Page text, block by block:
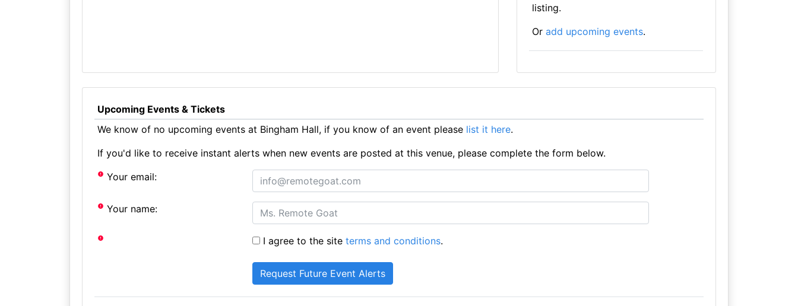
listing.
Or add upcoming events.
Upcoming Events & Tickets
We know of no upcoming events at Bingham Hall, if you know of an event please list it here.
If you'd like to receive instant alerts when new events are posted at this venue, please complete the form below.
Your email:
Your name:
I agree to the siteterms and conditions.